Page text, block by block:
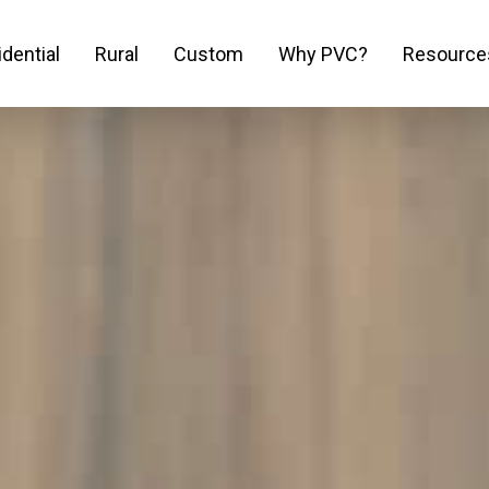
Rural Custom Why PVC?